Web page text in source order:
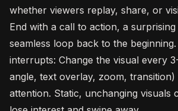
whether viewers replay, share, or
End with a call to action, a
seamless loop back to the
interrupts: Change the visual every
angle, text overlay, zoom, transition)
attention. Static, unchanging visuals